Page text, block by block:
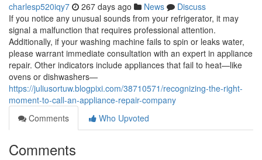
charlesp520iqy7 267 days ago News
Discuss
If you notice any unusual sounds from your refrigerator, it may
signal a malfunction that requires professional attention.
Additionally, if your washing machine fails to spin or leaks water,
please warrant immediate consultation with an expert in appliance
repair. Other indicators include appliances that fail to heat—like
ovens or dishwashers—
https://juliusortuw.blogpixi.com/38710571/recognizing-the-right-
moment-to-call-an-appliance-repair-company
Comments
Who Upvoted
Comments